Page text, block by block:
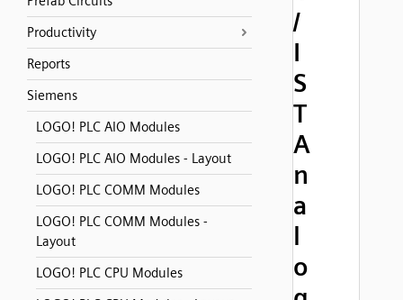
Productivity
Reports
Siemens
LOGO! PLC AIO Modules
LOGO! PLC AIO Modules - Layout
LOGO! PLC COMM Modules
LOGO! PLC COMM Modules -
Layout
LOGO! PLC CPU Modules
/
I
S
T
A
n
a
l
o